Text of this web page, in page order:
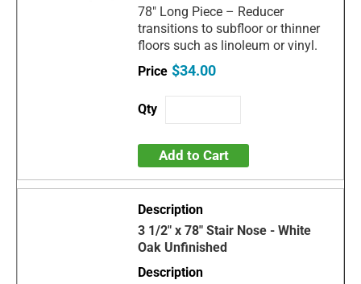
78" Long Piece – Reducer
transitions to subfloor or thinner
floors such as linoleum or vinyl.
$34.00
Add to Cart
3 1/2" x 78" Stair Nose - White
Oak Unfinished